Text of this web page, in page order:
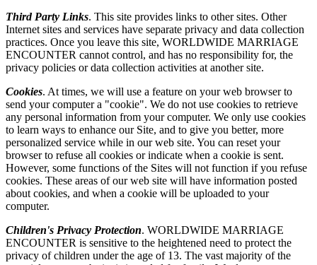
Third Party Links. This site provides links to other sites. Other
Internet sites and services have separate privacy and data collection
practices. Once you leave this site, WORLDWIDE MARRIAGE
ENCOUNTER cannot control, and has no responsibility for, the
privacy policies or data collection activities at another site.
Cookies. At times, we will use a feature on your web browser to
send your computer a "cookie". We do not use cookies to retrieve
any personal information from your computer. We only use cookies
to learn ways to enhance our Site, and to give you better, more
personalized service while in our web site. You can reset your
browser to refuse all cookies or indicate when a cookie is sent.
However, some functions of the Sites will not function if you refuse
cookies. These areas of our web site will have information posted
about cookies, and when a cookie will be uploaded to your
computer.
Children's Privacy Protection. WORLDWIDE MARRIAGE
ENCOUNTER is sensitive to the heightened need to protect the
privacy of children under the age of 13. The vast majority of the